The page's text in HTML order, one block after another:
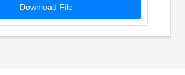
Download File